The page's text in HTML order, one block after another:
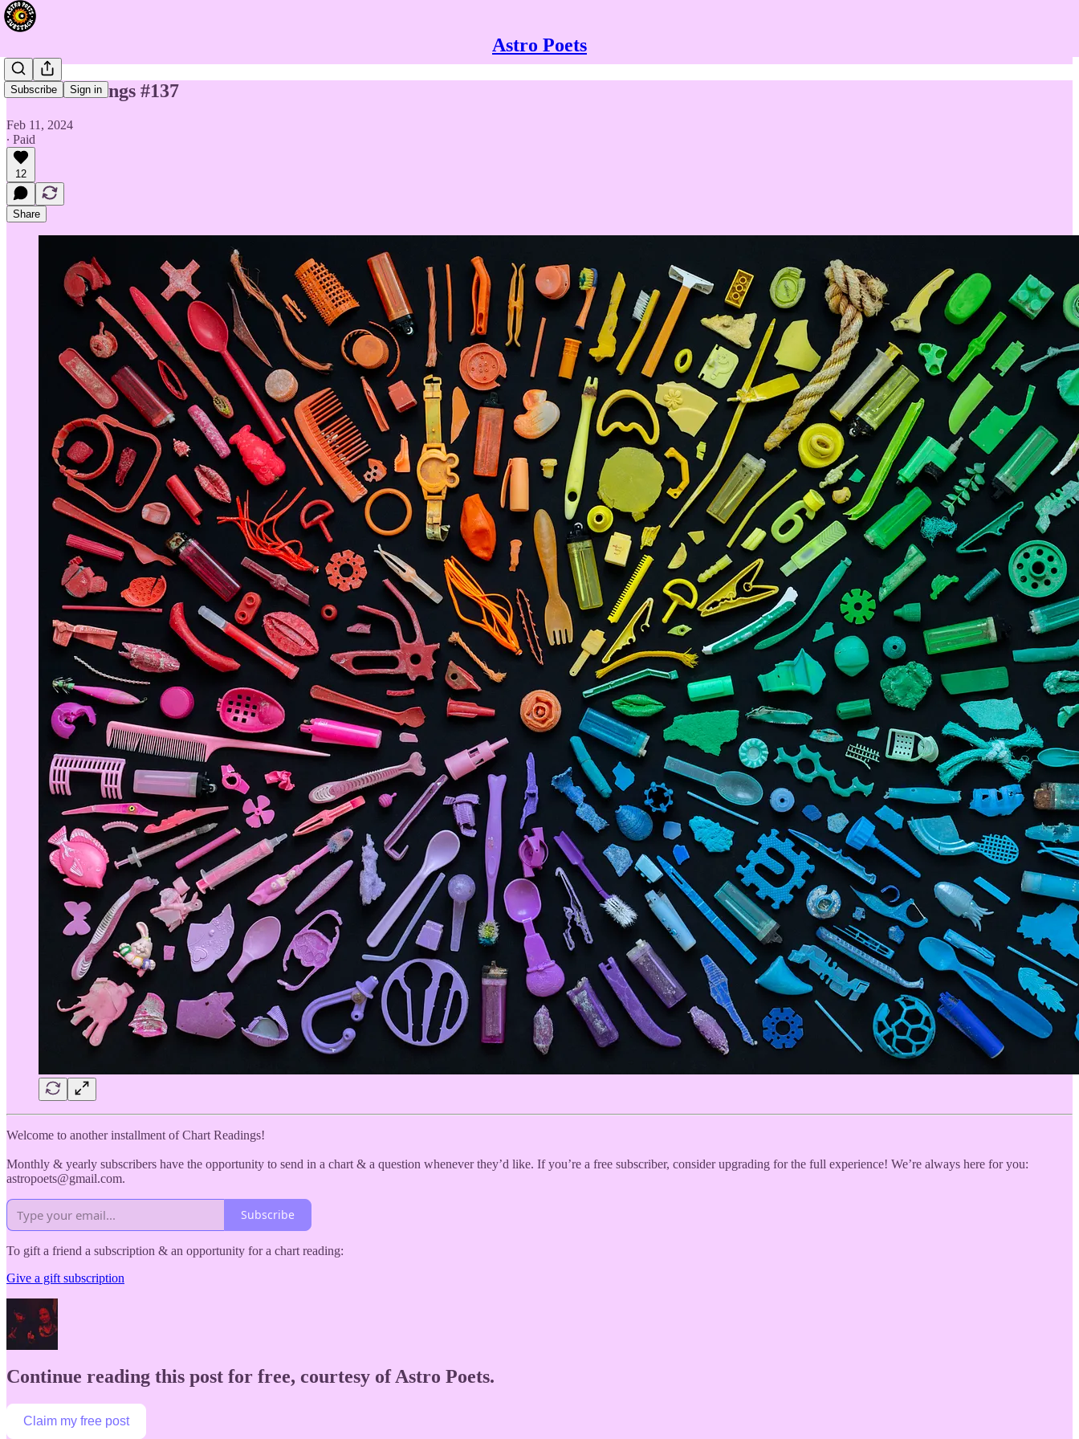
Astro Poets
Subscribe Sign in
Chart Readings #137
Feb 11, 2024
∙ Paid
12
Share
Welcome to another installment of Chart Readings!
Monthly & yearly subscribers have the opportunity to send in a chart & a question whenever they’d like. If you’re a free subscriber, consider upgrading for the full experience! We’re always here for you:
astropoets@gmail.com.
Subscribe
To gift a friend a subscription & an opportunity for a chart reading:
Give a gift subscription
Continue reading this post for free, courtesy of Astro Poets.
Claim my free post